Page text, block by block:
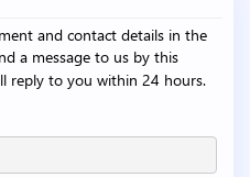
and contact details in the
a message to us by this
reply to you within 24 hours.